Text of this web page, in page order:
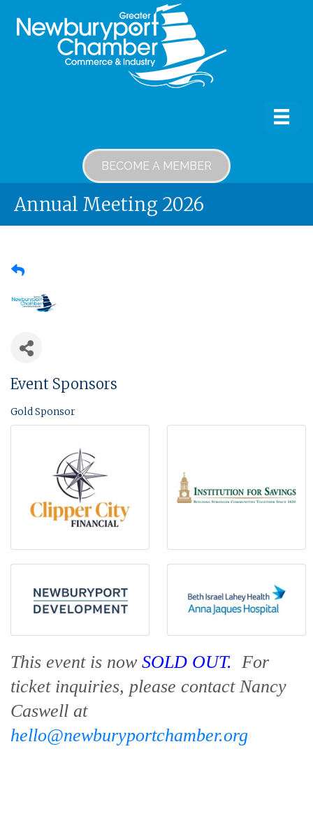
BECOME A MEMBER
Annual Meeting 2026
Event Sponsors
Gold Sponsor
This event is now SOLD OUT. For
ticket inquiries, please contact Nancy
Caswell at
hello@newburyportchamber.org